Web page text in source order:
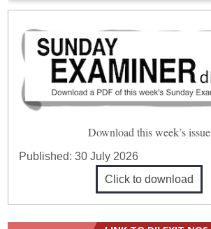
Download this week’s issue
Published:30 July 2026
Click to download